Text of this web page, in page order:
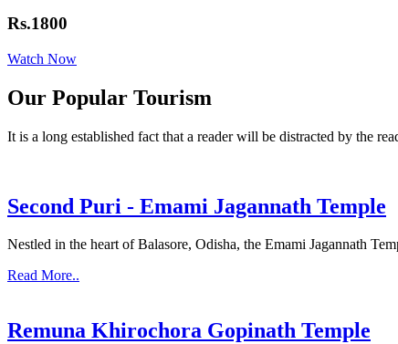
Rs.1800
Watch Now
Our Popular Tourism
It is a long established fact that a reader will be distracted by the
Second Puri - Emami Jagannath Temple
Nestled in the heart of Balasore, Odisha, the Emami Jagannath
Read More..
Remuna Khirochora Gopinath Temple